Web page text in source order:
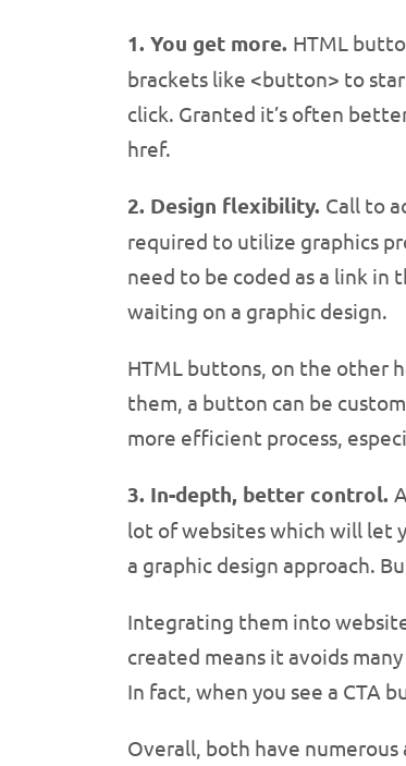
1. You get more. HTML
brackets like <button> to
click. Granted it’s often
href.
2. Design flexibility. Call to
required to utilize graphics
need to be coded as a link
waiting on a graphic design.
HTML buttons, on the other
them, a button can be
more efficient process,
3. In-depth, better control.
lot of websites which will let
a graphic design approach.
Integrating them into
created means it avoids
In fact, when you see a CTA
Overall, both have